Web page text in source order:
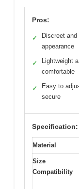
Pros:
✓
Discreet
appearance
✓
Lightweight
comfortable
✓
Easy to
secure
Specification:
Material
Size
Compatibility